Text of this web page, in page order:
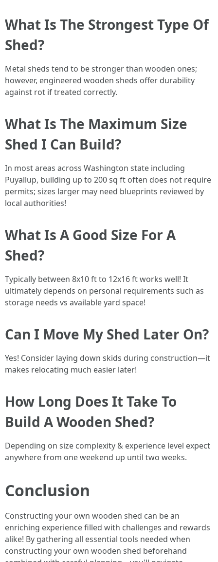
What Is The Strongest Type Of
Shed?
Metal sheds tend to be stronger than wooden ones;
however, engineered wooden sheds offer durability
against rot if treated correctly.
What Is The Maximum Size
Shed I Can Build?
In most areas across Washington state including
Puyallup, building up to 200 sq ft often does not require
permits; sizes larger may need blueprints reviewed by
local authorities!
What Is A Good Size For A
Shed?
Typically between 8x10 ft to 12x16 ft works well! It
ultimately depends on personal requirements such as
storage needs vs available yard space!
Can I Move My Shed Later On?
Yes! Consider laying down skids during construction—it
makes relocating much easier later!
How Long Does It Take To
Build A Wooden Shed?
Depending on size complexity & experience level expect
anywhere from one weekend up until two weeks.
Conclusion
Constructing your own wooden shed can be an
enriching experience filled with challenges and rewards
alike! By gathering all essential tools needed when
constructing your own wooden shed beforehand